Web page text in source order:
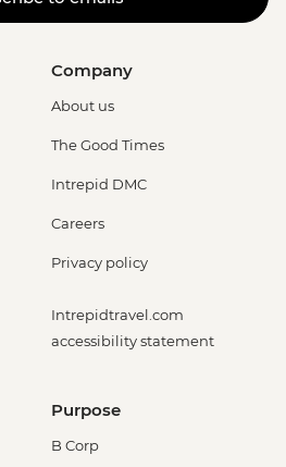
Company
About us
The Good Times
Intrepid DMC
Careers
Privacy policy
Intrepidtravel.com
accessibility statement
Purpose
B Corp